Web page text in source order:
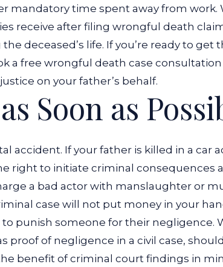
mandatory time spent away from work.
receive after filing wrongful death
deceased’s life. If you’re ready to get
a free wrongful death case
on your father’s behalf.
Soon as
accident. If your father is killed in a car
right to initiate criminal consequences
a bad actor with manslaughter or
case will not put money in your
punish someone for their negligence.
proof of negligence in a civil case,
benefit of criminal court findings in